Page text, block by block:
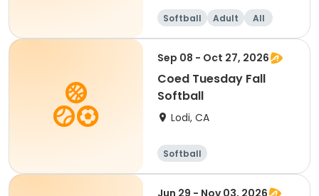
Softball Adult All
Sep 08 - Oct 27, 2026
Coed Tuesday Fall
Softball
Lodi, CA
Softball
Jun 29 - Nov 03, 2026